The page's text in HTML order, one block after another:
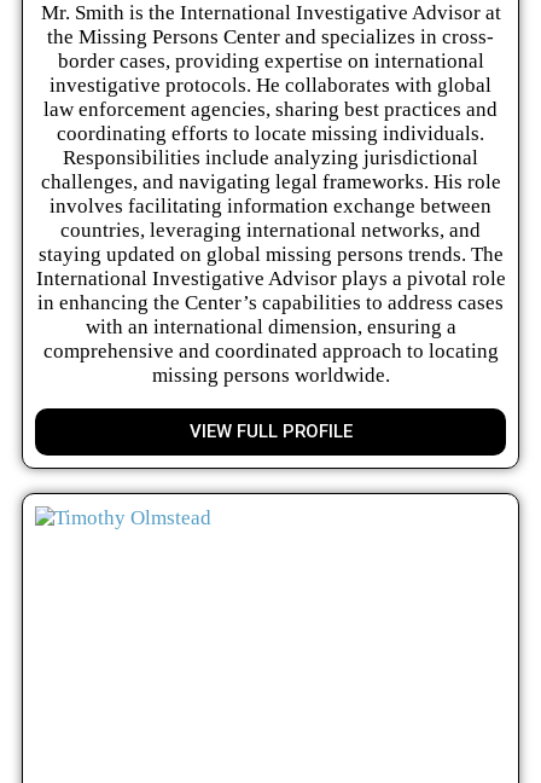
Mr. Smith is the International Investigative Advisor at
the Missing Persons Center and specializes in cross-
border cases, providing expertise on international
investigative protocols. He collaborates with global
law enforcement agencies, sharing best practices and
coordinating efforts to locate missing individuals.
Responsibilities include analyzing jurisdictional
challenges, and navigating legal frameworks. His role
involves facilitating information exchange between
countries, leveraging international networks, and
staying updated on global missing persons trends. The
International Investigative Advisor plays a pivotal role
in enhancing the Center’s capabilities to address cases
with an international dimension, ensuring a
comprehensive and coordinated approach to locating
missing persons worldwide.
VIEW FULL PROFILE